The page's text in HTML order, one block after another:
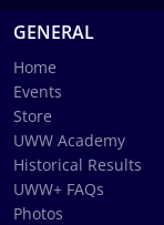
GENERAL
Home
Events
Store
UWW Academy
Historical Results
UWW+ FAQs
Photos